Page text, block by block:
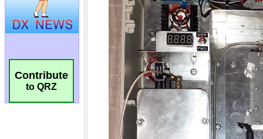
Contribute
to QRZ